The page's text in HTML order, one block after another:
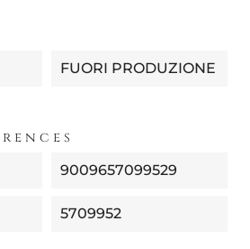
FUORI PRODUZIONE
9009657099529
5709952